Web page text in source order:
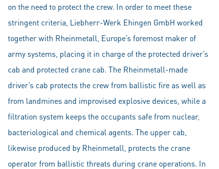
on the need to protect the crew. In order to meet these
stringent criteria, Liebherr-Werk Ehingen GmbH worked
together with Rheinmetall, Europe’s foremost maker of
army systems, placing it in charge of the protected driver’s
cab and protected crane cab. The Rheinmetall-made
driver’s cab protects the crew from ballistic fire as well as
from landmines and improvised explosive devices, while a
filtration system keeps the occupants safe from nuclear,
bacteriological and chemical agents. The upper cab,
likewise produced by Rheinmetall, protects the crane
operator from ballistic threats during crane operations. In